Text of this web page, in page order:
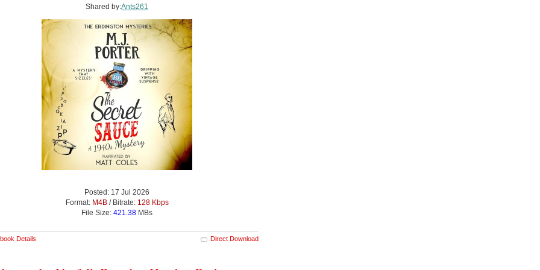
Shared by:Ants261
Posted: 17 Jul 2026
Format: M4B/ Bitrate: 128 Kbps
File Size: 421.38 MBs
Details Direct Download